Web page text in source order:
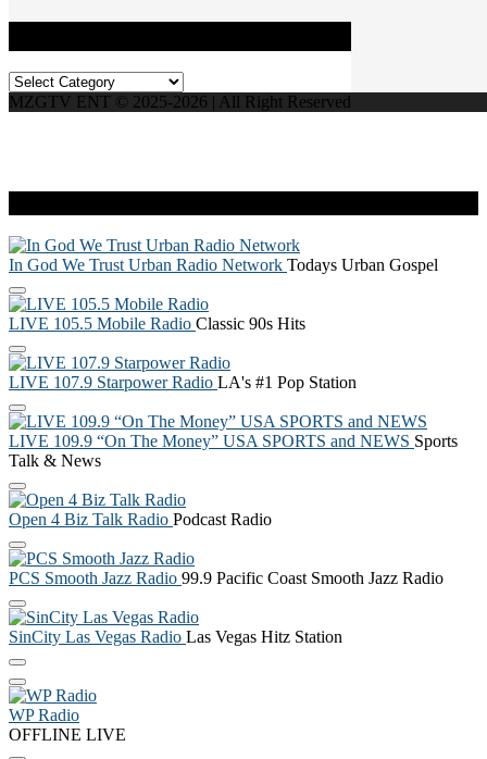
Categories
MZGTV ENT © 2025-2026 | All Right Reserved
In God We Trust Urban Radio Network Todays Urban Gospel
LIVE 105.5 Mobile Radio Classic 90s Hits
LIVE 107.9 Starpower Radio LA's #1 Pop Station
LIVE 109.9 “On The Money” USA SPORTS and NEWS Sports
Talk & News
Open 4 Biz Talk Radio Podcast Radio
PCS Smooth Jazz Radio 99.9 Pacific Coast Smooth Jazz Radio
SinCity Las Vegas Radio Las Vegas Hitz Station
WP Radio
OFFLINE LIVE